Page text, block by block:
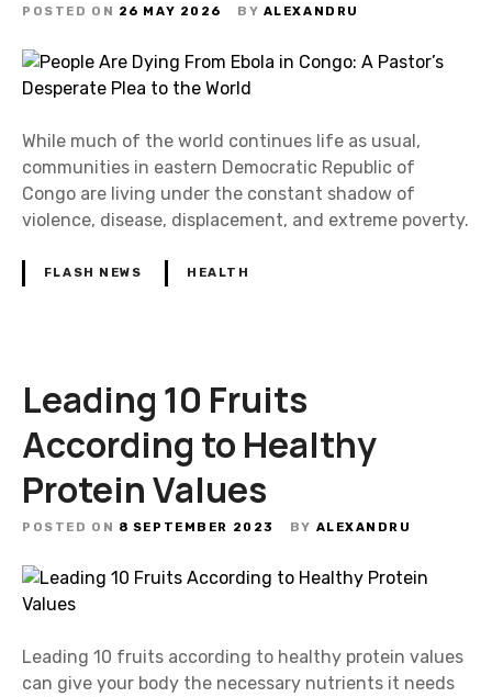
POSTED ON 26 MAY 2026 BY ALEXANDRU
While much of the world continues life as usual,
communities in eastern Democratic Republic of
Congo are living under the constant shadow of
violence, disease, displacement, and extreme poverty.
FLASH NEWS HEALTH
Leading 10 Fruits
According to Healthy
Protein Values
POSTED ON 8 SEPTEMBER 2023 BY ALEXANDRU
Leading 10 fruits according to healthy protein values
can give your body the necessary nutrients it needs